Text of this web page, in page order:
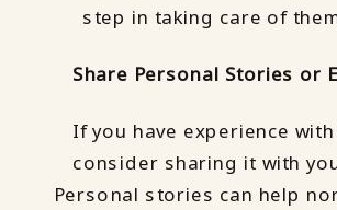
step in taking care of
Share Personal Stories or
If you have experience
consider sharing it with
Personal stories can help